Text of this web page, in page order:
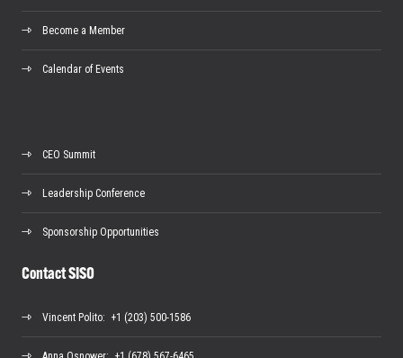
Become a Member
Calendar of Events
CEO Summit
Leadership Conference
Sponsorship Opportunities
Contact SISO
Vincent Polito: +1 (203) 500-1586